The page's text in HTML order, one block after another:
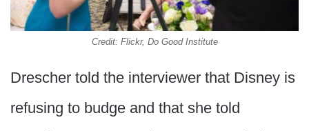
Credit: Flickr, Do Good Institute
Drescher told the interviewer that Disney is
refusing to budge and that she told